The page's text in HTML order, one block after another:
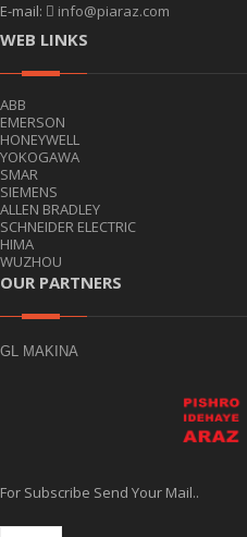
E-mail:
info@piaraz.com
WEB LINKS
ABB
EMERSON
HONEYWELL
YOKOGAWA
SMAR
SIEMENS
ALLEN BRADLEY
SCHNEIDER ELECTRIC
HIMA
WUZHOU
OUR PARTNERS
GL MAKINA
For Subscribe Send Your Mail..